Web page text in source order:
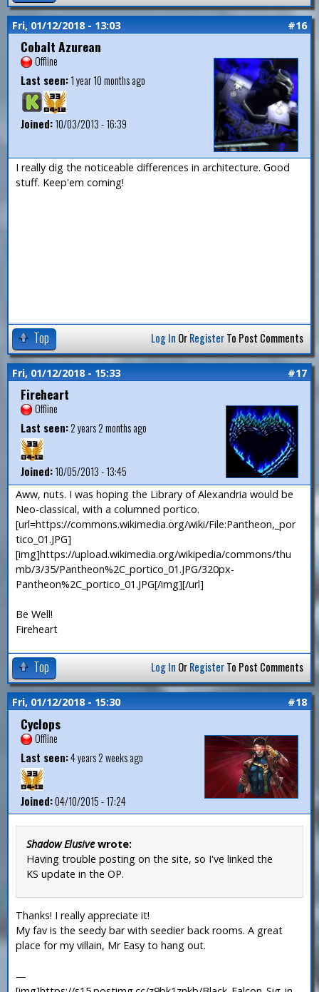
Fri, 01/12/2018 - 13:03 #16
Cobalt Azurean
Offline
Last seen:1 year 10 months ago
Joined:10/03/2013 - 16:39
I really dig the noticeable differences in architecture. Good
stuff. Keep'em coming!
Top Log In OrRegisterTo Post Comments
Fri, 01/12/2018 - 15:33 #17
Fireheart
Offline
Last seen:2 years 2 months ago
Joined:10/05/2013 - 13:45
Aww, nuts. I was hoping the Library of Alexandria would be
Neo-classical, with a columned portico.
[url=https://commons.wikimedia.org/wiki/File:Pantheon,_por
tico_01.JPG]
[img]https://upload.wikimedia.org/wikipedia/commons/thu
mb/3/35/Pantheon%2C_portico_01.JPG/320px-
Pantheon%2C_portico_01.JPG[/img][/url]
Be Well!
Fireheart
Top Log In OrRegisterTo Post Comments
Fri, 01/12/2018 - 15:30 #18
Cyclops
Offline
Last seen:4 years 2 weeks ago
Joined:04/10/2015 - 17:24
Shadow Elusivewrote:
Having trouble posting on the site, so I've linked the
KS update in the OP.
Thanks! I really appreciate it!
My fav is the seedy bar with seedier back rooms. A great
place for my villain, Mr Easy to hang out.
—